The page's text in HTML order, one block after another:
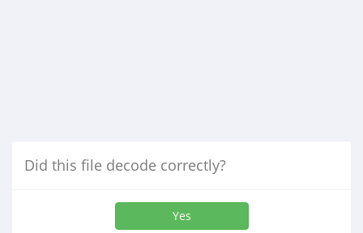
Did this file decode correctly?
Yes